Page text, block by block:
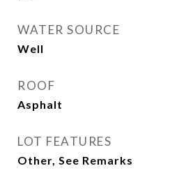
WATER SOURCE
Well
ROOF
Asphalt
LOT FEATURES
Other, See Remarks